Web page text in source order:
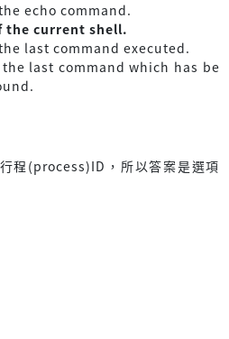
echo command.
the current shell.
last command executed.
last command which has be
程(process)ID，所以答案是選項